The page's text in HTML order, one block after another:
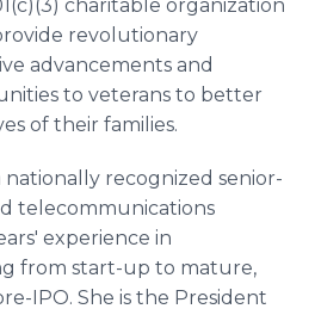
charitable organization
revolutionary
advancements and
to veterans to better
of their families.
nationally recognized senior-
telecommunications
experience in
from start-up to mature,
IPO. She is the President